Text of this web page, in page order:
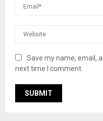
Save my name, email,
next time I comment.